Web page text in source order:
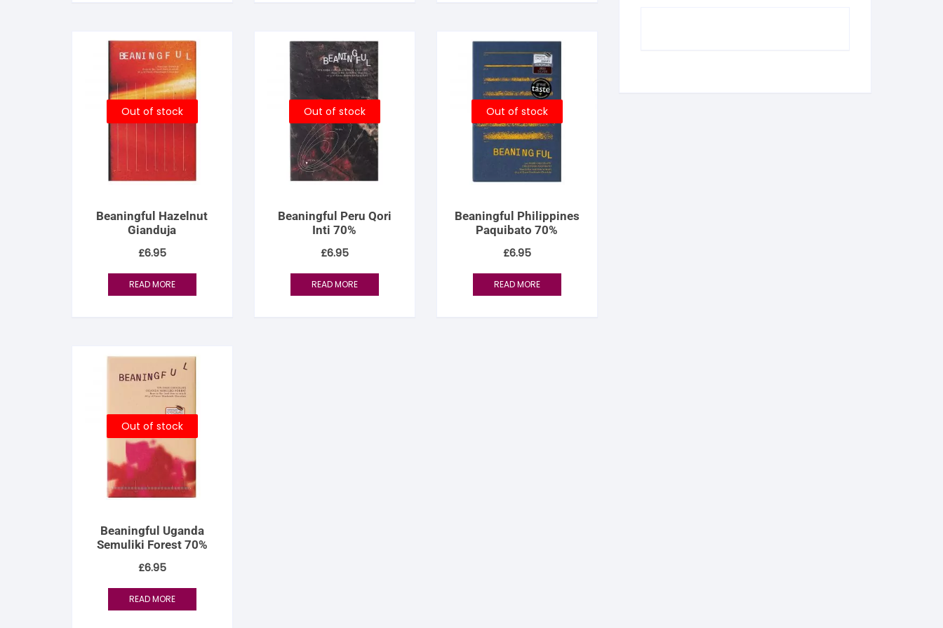
Storm & Bille
Out of stock
Beaningful Hazelnut
Gianduja
£6.95
READ MORE
Out of stock
Beaningful Peru Qori
Inti 70%
£6.95
READ MORE
Out of stock
Beaningful Philippines
Paquibato 70%
£6.95
READ MORE
Out of stock
Beaningful Uganda
Semuliki Forest 70%
£6.95
READ MORE